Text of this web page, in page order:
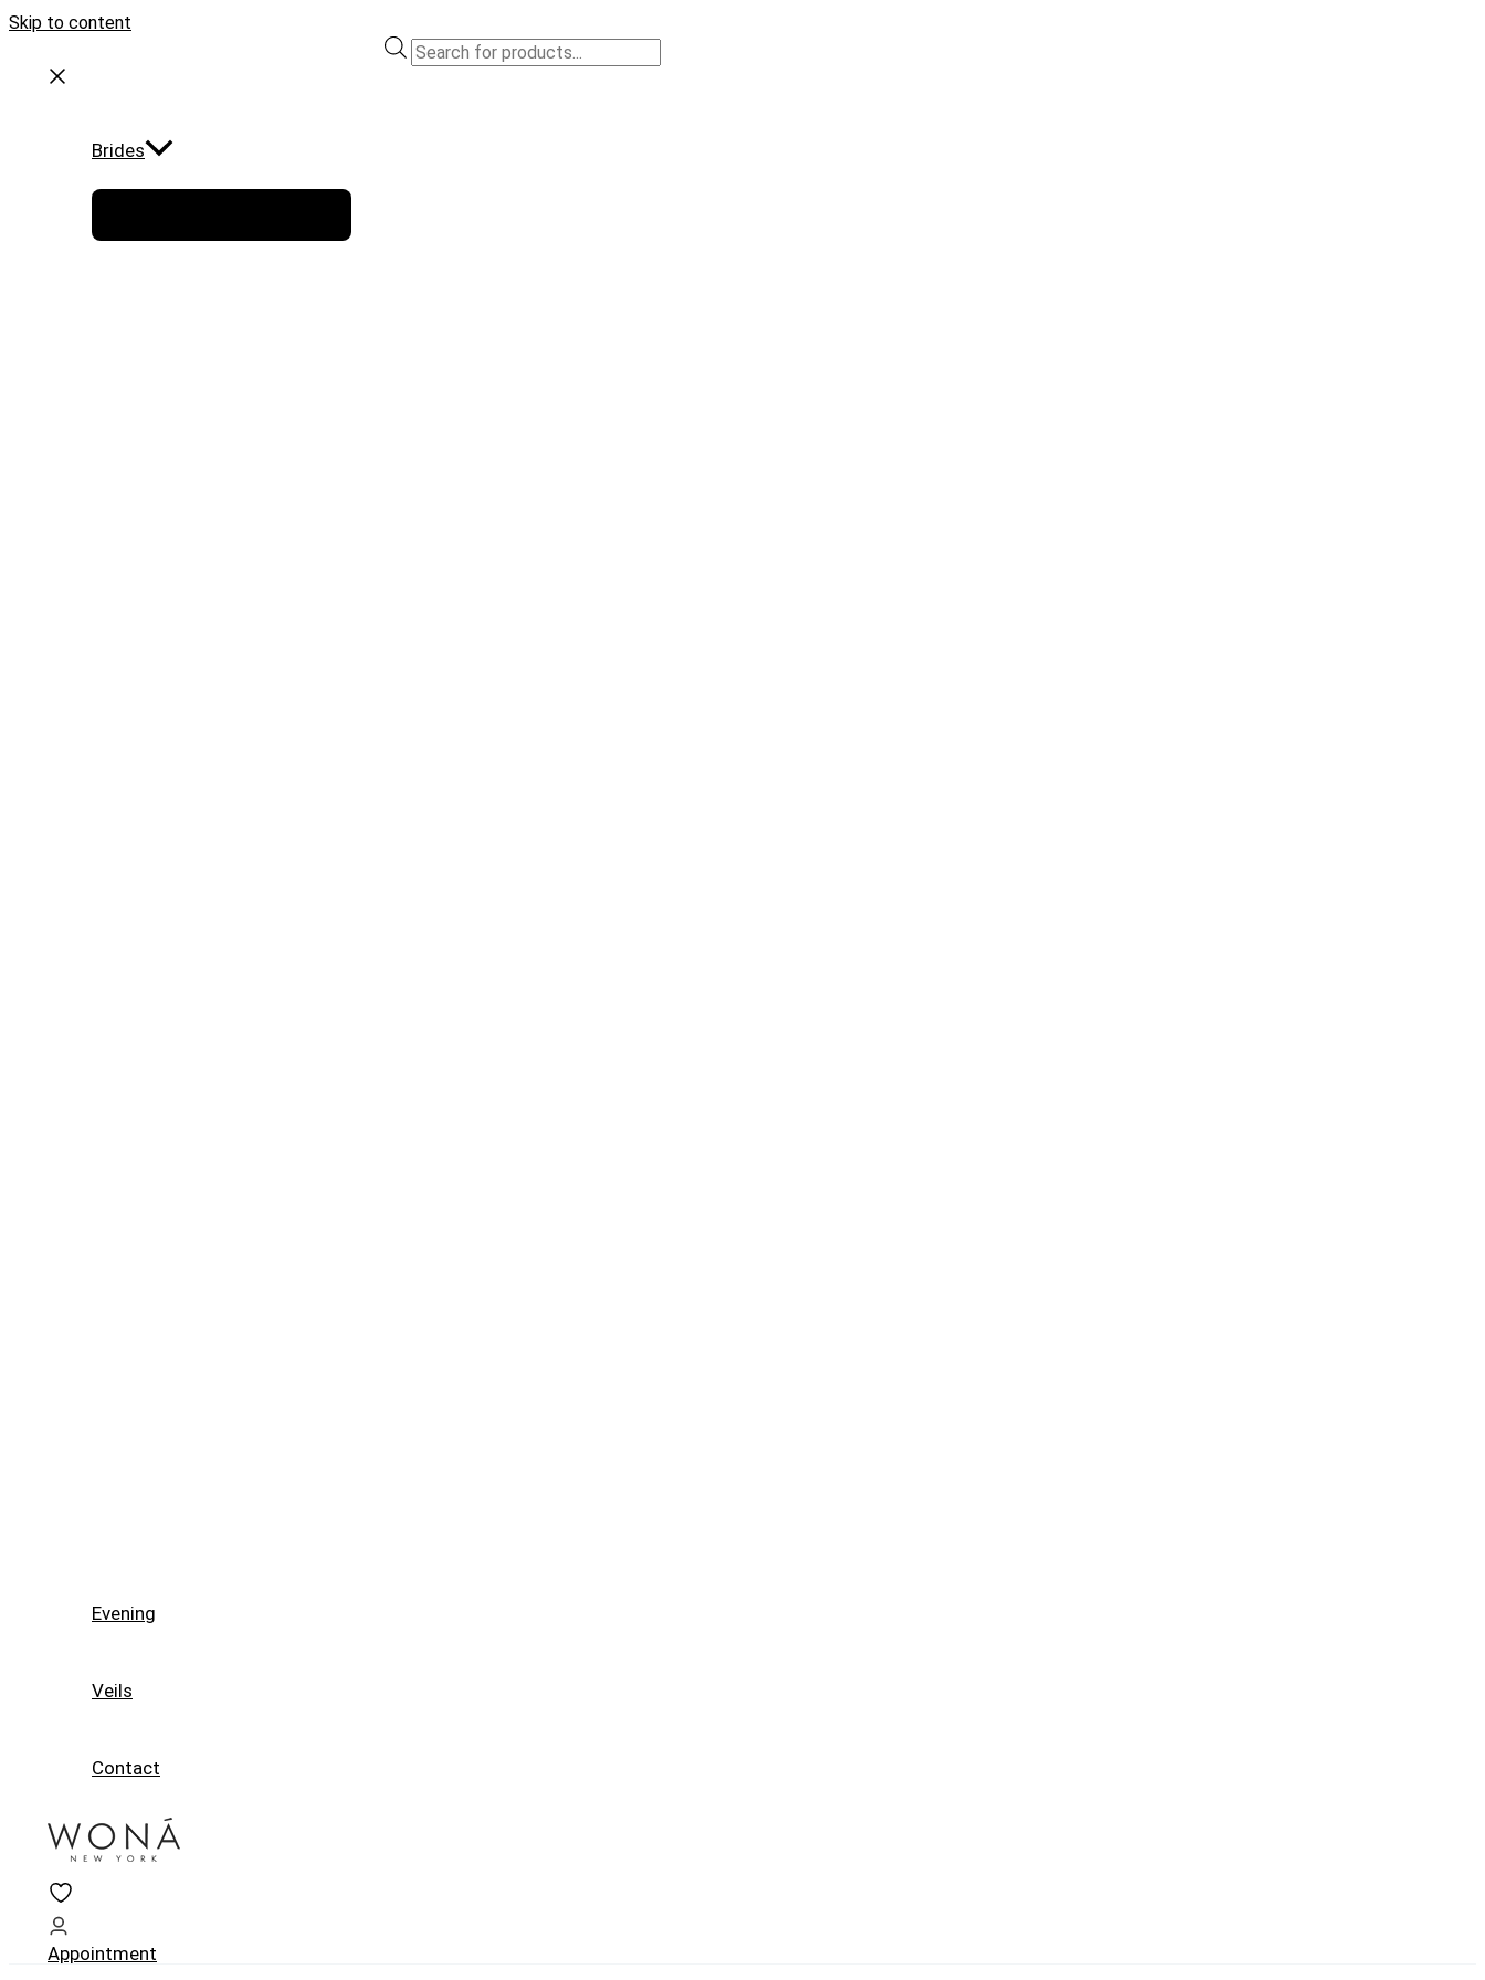
Skip to content
Brides
Evening
Veils
Contact
Appointment